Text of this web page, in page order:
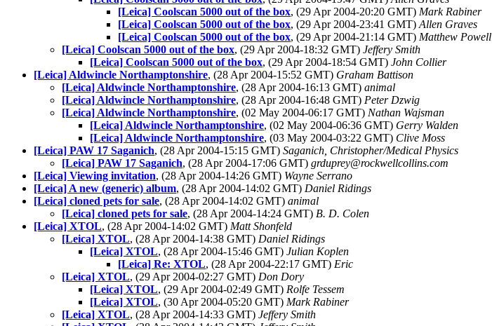
[Leica] Coolscan 5000 out of the box, (29 Apr 2004-20:20 GMT) Mark Rabiner
[Leica] Coolscan 5000 out of the box, (29 Apr 2004-23:41 GMT) Allen Graves
[Leica] Coolscan 5000 out of the box, (29 Apr 2004-21:14 GMT) Matthew Powell
[Leica] Coolscan 5000 out of the box, (29 Apr 2004-18:32 GMT) Jeffery Smith
[Leica] Coolscan 5000 out of the box, (29 Apr 2004-18:54 GMT) John Collier
[Leica] Aldwincle Northamptonshire, (28 Apr 2004-15:52 GMT) Graham Battison
[Leica] Aldwincle Northamptonshire, (28 Apr 2004-16:13 GMT) animal
[Leica] Aldwincle Northamptonshire, (28 Apr 2004-16:48 GMT) Peter Dzwig
[Leica] Aldwincle Northamptonshire, (02 May 2004-06:17 GMT) Nathan Wajsman
[Leica] Aldwincle Northamptonshire, (02 May 2004-06:36 GMT) Gerry Walden
[Leica] Aldwincle Northamptonshire, (03 May 2004-03:22 GMT) Clive Moss
[Leica] PAW 17 Saganich, (28 Apr 2004-15:15 GMT) Saganich, Christopher/Medical Physics
[Leica] PAW 17 Saganich, (28 Apr 2004-17:06 GMT) grduprey@rockwellcollins.com
[Leica] Viewing invitation, (28 Apr 2004-14:26 GMT) Wayne Serrano
[Leica] A new (generic) album, (28 Apr 2004-14:02 GMT) Daniel Ridings
[Leica] cloned pets for sale, (28 Apr 2004-14:02 GMT) animal
[Leica] cloned pets for sale, (28 Apr 2004-14:24 GMT) B. D. Colen
[Leica] XTOL, (28 Apr 2004-14:02 GMT) Matt Shonfeld
[Leica] XTOL, (28 Apr 2004-14:38 GMT) Daniel Ridings
[Leica] XTOL, (28 Apr 2004-15:46 GMT) Julian Koplen
[Leica] Re: XTOL, (28 Apr 2004-22:17 GMT) Eric
[Leica] XTOL, (29 Apr 2004-02:27 GMT) Don Dory
[Leica] XTOL, (29 Apr 2004-02:49 GMT) Rolfe Tessem
[Leica] XTOL, (30 Apr 2004-05:20 GMT) Mark Rabiner
[Leica] XTOL, (28 Apr 2004-14:33 GMT) Jeffery Smith